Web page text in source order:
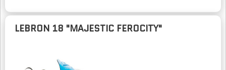
LEBRON 18 "MAJESTIC FEROCITY"